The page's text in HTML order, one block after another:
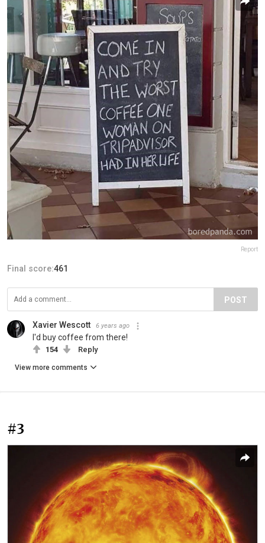
Report
Final score:461
POST
Xavier Wescott 6 years ago
I'd buy coffee from there!
154 Reply
View more comments
#3